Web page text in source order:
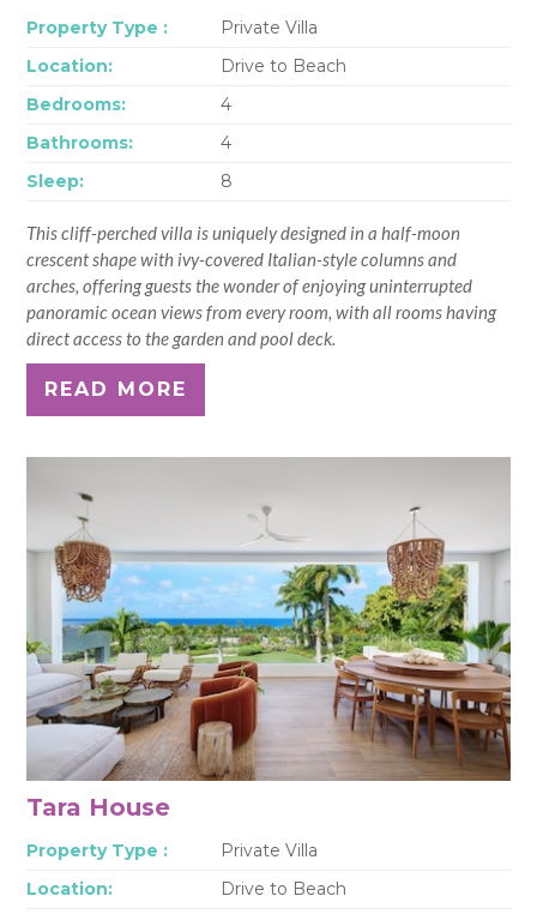
Property Type :
Private Villa
Location:
Drive to Beach
Bedrooms:
4
Bathrooms:
4
Sleep:
8
This cliff-perched villa is uniquely designed in a half-moon
crescent shape with ivy-covered Italian-style columns and
arches, offering guests the wonder of enjoying uninterrupted
panoramic ocean views from every room, with all rooms having
direct access to the garden and pool deck.
READ MORE
Tara House
Property Type :
Private Villa
Location:
Drive to Beach